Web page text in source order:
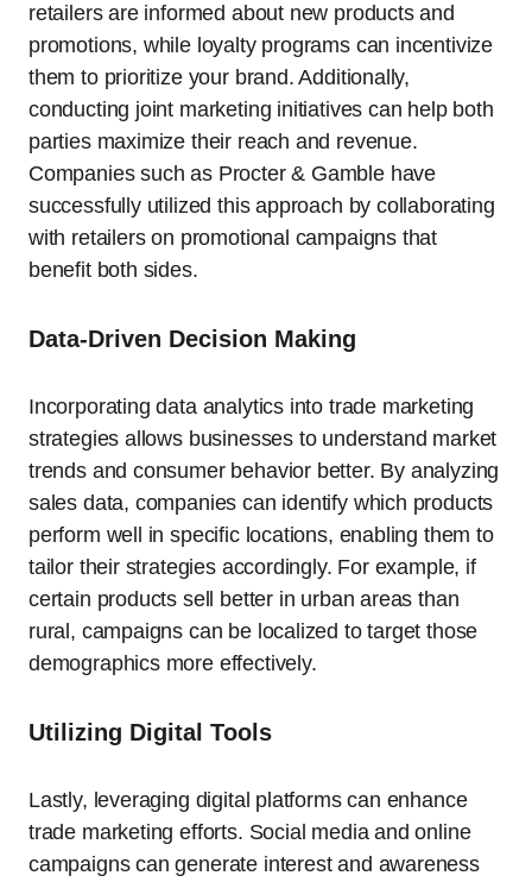
retailers are informed about new products and
promotions, while loyalty programs can incentivize
them to prioritize your brand. Additionally,
conducting joint marketing initiatives can help both
parties maximize their reach and revenue.
Companies such as Procter & Gamble have
successfully utilized this approach by collaborating
with retailers on promotional campaigns that
benefit both sides.
Data-Driven Decision Making
Incorporating data analytics into trade marketing
strategies allows businesses to understand market
trends and consumer behavior better. By analyzing
sales data, companies can identify which products
perform well in specific locations, enabling them to
tailor their strategies accordingly. For example, if
certain products sell better in urban areas than
rural, campaigns can be localized to target those
demographics more effectively.
Utilizing Digital Tools
Lastly, leveraging digital platforms can enhance
trade marketing efforts. Social media and online
campaigns can generate interest and awareness